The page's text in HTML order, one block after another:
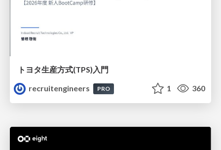
トヨタ⽣産⽅式(TPS)⼊⾨
recruitengineers
PRO 1 360